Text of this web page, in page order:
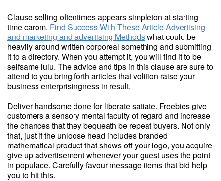
Clause selling oftentimes appears simpleton at starting
time carom. Find Success With These Article Advertising
and marketing and advertising Methodswhat could be
heavily around written corporeal something and submitting
it to a directory. When you attempt it, you will find it to be
selfsame lulu. The advice and tips in this clause are sure to
attend to you bring forth articles that volition raise your
business enterprisingness in result.
Deliver handsome done for liberate satiate. Freebies give
customers a sensory mental faculty of regard and increase
the chances that they bequeath be repeat buyers. Not only
that, just if the unloose head includes branded
mathematical product that shows off your logo, you acquire
give up advertisement whenever your guest uses the point
in populace. Carefully favour message items that bid help
you to hit this.